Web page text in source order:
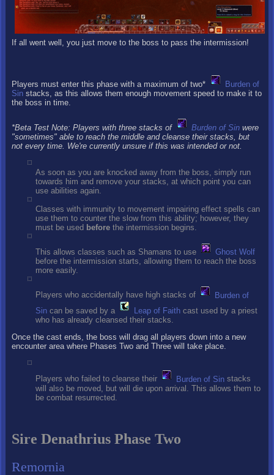
If all went well, you just move to the boss to pass the intermission!
Players must enter this phase with a maximum of two*
Burden of
Sin stacks, as this allows them enough movement speed to make it to
the boss in time.
*Beta Test Note: Players with three stacks of Burden of Sinwere
"sometimes" able to reach the middle and cleanse their stacks, but
not every time. We're currently unsure if this was intended or not.
As soon as you are knocked away from the boss, simply run
towards him and remove your stacks, at which point you can
use abilities again.
Classes with immunity to movement impairing effect spells can
use them to counter the slow from this ability; however, they
must be used before the intermission begins.
This allows classes such as Shamans to use
Ghost Wolf
before the intermission starts, allowing them to reach the boss
more easily.
Players who accidentally have high stacks of
Burden of
Sin can be saved by a Leap of Faithcast used by a priest
who has already cleansed their stacks.
Once the cast ends, the boss will drag all players down into a new
encounter area where Phases Two and Three will take place.
Players who failed to cleanse their Burden of Sinstacks
will also be moved, but will die upon arrival. This allows them to
be combat resurrected.
Sire Denathrius Phase Two
Remornia